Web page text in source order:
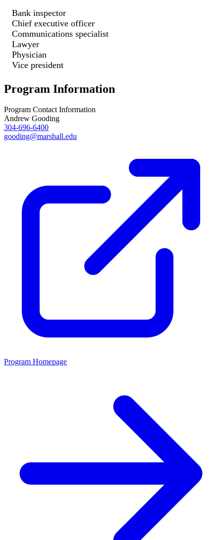
Bank inspector
Chief executive officer
Communications specialist
Lawyer
Physician
Vice president
Program Information
Program Contact Information
Andrew Gooding
304-696-6400
gooding@marshall.edu
Program Homepage